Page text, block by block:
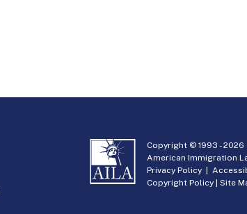
Copyright © 1993 -2026
American Immigration
Privacy Policy |
Copyright Policy |Site